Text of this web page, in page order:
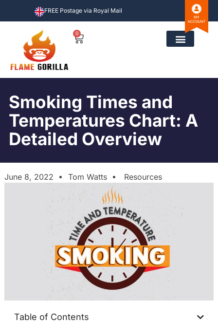
FREE Postage via Royal Mail
0
Smoking Times and
Temperatures Chart: A
Detailed Overview
June 8, 2022 Tom Watts Resources
Table of Contents